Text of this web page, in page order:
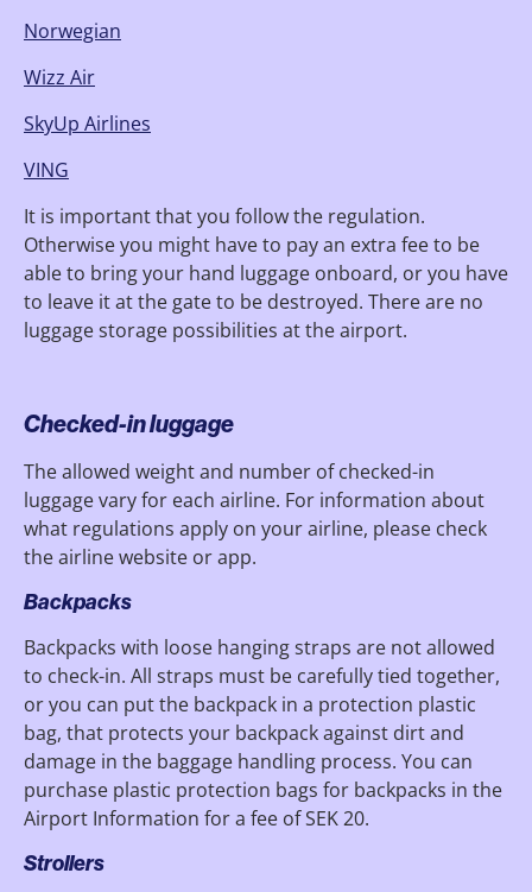
Norwegian
Wizz Air
SkyUp Airlines
VING
It is important that you follow the regulation.
Otherwise you might have to pay an extra fee to be
able to bring your hand luggage onboard, or you have
to leave it at the gate to be destroyed. There are no
luggage storage possibilities at the airport.
Checked-in luggage
The allowed weight and number of checked-in
luggage vary for each airline. For information about
what regulations apply on your airline, please check
the airline website or app.
Backpacks
Backpacks with loose hanging straps are not allowed
to check-in. All straps must be carefully tied together,
or you can put the backpack in a protection plastic
bag, that protects your backpack against dirt and
damage in the baggage handling process. You can
purchase plastic protection bags for backpacks in the
Airport Information for a fee of SEK 20.
Strollers